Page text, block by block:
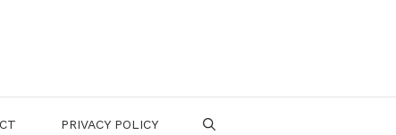
PRIVACY POLICY